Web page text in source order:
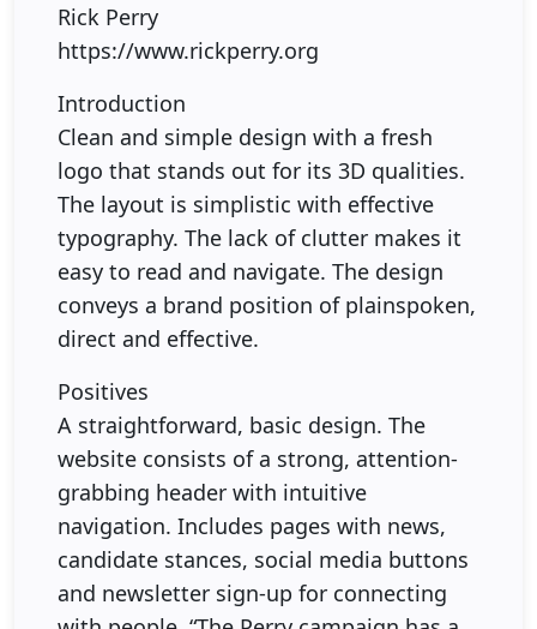
Rick Perry
https://www.rickperry.org
Introduction
Clean and simple design with a fresh
logo that stands out for its 3D qualities.
The layout is simplistic with effective
typography. The lack of clutter makes it
easy to read and navigate. The design
conveys a brand position of plainspoken,
direct and effective.
Positives
A straightforward, basic design. The
website consists of a strong, attention-
grabbing header with intuitive
navigation. Includes pages with news,
candidate stances, social media buttons
and newsletter sign-up for connecting